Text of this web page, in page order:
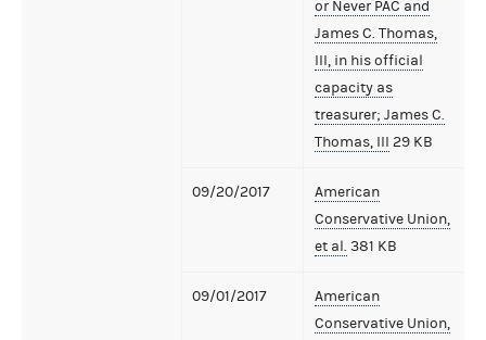
or Never PAC and
James C. Thomas,
III, in his official
capacity as
treasurer; James C.
Thomas, III 29 KB
09/20/2017
American
Conservative Union,
et al. 381 KB
09/01/2017
American
Conservative Union,